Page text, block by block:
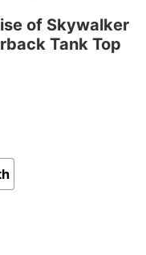
of Skywalker
Tank Top